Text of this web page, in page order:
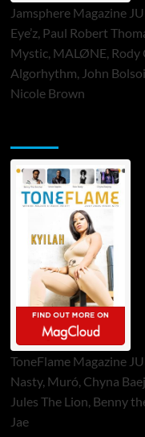
Jamsphere Magazine
Eye’z, Paul Robert
Mystic, MALØNE, Rody
Algorhythm, John
Nicole Brown
ToneFlame Magazine
Nasty, Muró, Chyna
Jules The Lion, Benny
Jae